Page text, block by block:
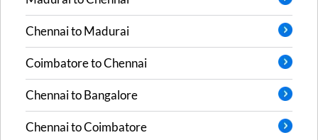
ChennaitoMadurai
CoimbatoretoChennai
ChennaitoBangalore
ChennaitoCoimbatore